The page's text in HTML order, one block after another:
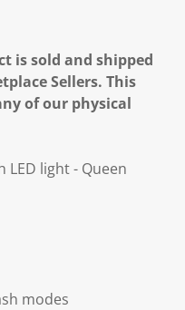
is sold and shipped
Sellers. This
of our physical
LED light - Queen
modes